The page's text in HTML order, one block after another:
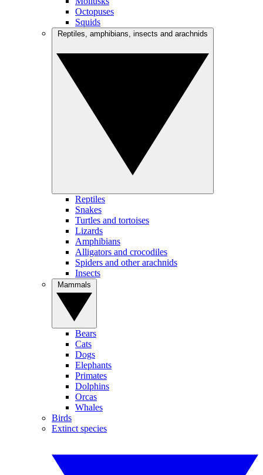
Octopuses
Squids
Reptiles
Snakes
Turtles and tortoises
Lizards
Amphibians
Alligators and crocodiles
Spiders and other arachnids
Insects
Bears
Cats
Dogs
Elephants
Primates
Dolphins
Orcas
Whales
Birds
Extinct species